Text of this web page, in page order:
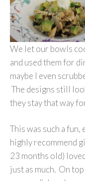
We let our bowls
and used them for
maybe I even
The designs still
they stay that way
This was such a fun,
highly recommend
23 months old)
just as much. On